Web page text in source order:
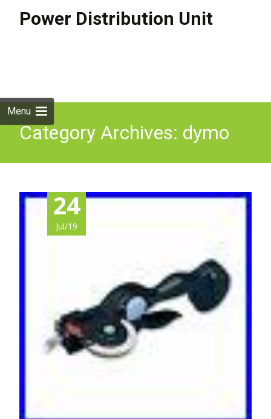
Power Distribution Unit
Menu
Category Archives: dymo
24
Jul/19